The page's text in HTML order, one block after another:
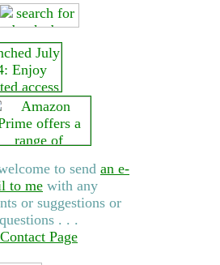
to send an e-
to me with any
or suggestions or
questions . . .
Contact Page